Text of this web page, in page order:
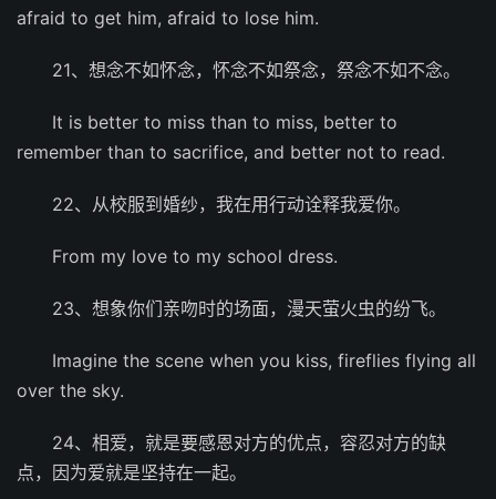
afraid to get him, afraid to lose him.
21、想念不如怀念，怀念不如祭念，祭念不如不念。
It is better to miss than to miss, better to
remember than to sacrifice, and better not to read.
22、从校服到婚纱，我在用行动诠释我爱你。
From my love to my school dress.
23、想象你们亲吻时的场面，漫天萤火虫的纷飞。
Imagine the scene when you kiss, fireflies flying all
over the sky.
24、相爱，就是要感恩对方的优点，容忍对方的缺
点，因为爱就是坚持在一起。